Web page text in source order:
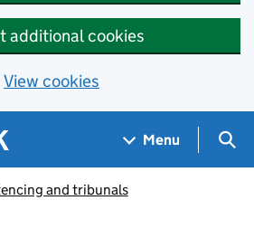
additional cookies
View cookies
Menu
and tribunals